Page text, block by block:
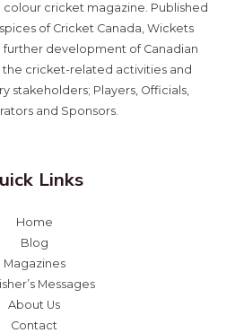
colour cricket magazine. Published
of Cricket Canada, Wickets
development of Canadian
cricket-related activities and
stakeholders; Players, Officials,
and Sponsors.
Links
Home
Blog
Magazines
Messages
About Us
Contact